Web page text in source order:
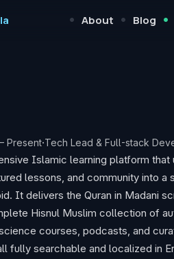
• About • Blog •
Present·Tech Lead & Full-stack
Islamic learning platform that
lessons, and community into a
It delivers the Quran in Madani
Hisnul Muslim collection of
courses, podcasts, and
fully searchable and localized in